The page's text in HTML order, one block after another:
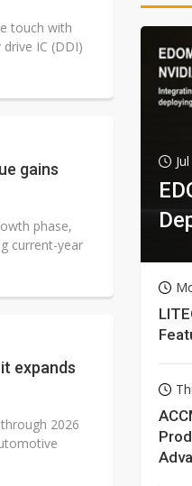
touch with
IC (DDI)
gains
phase,
current-year
expands
2026